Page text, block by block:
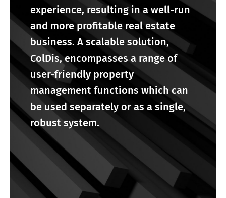
experience, resulting in a well-run
and more profitable real estate
business. A scalable solution,
ColDis, encompasses a range of
user-friendly property
management functions which can
be used separately or as a single,
robust system.